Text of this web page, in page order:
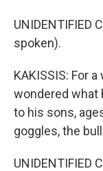
UNIDENTIFIED
spoken).
KAKISSIS: For
wondered what
to his sons,
goggles, the
UNIDENTIFIED